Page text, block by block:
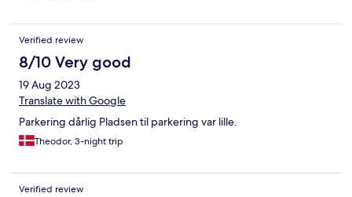
Verified review
8/10 Very good
19 Aug 2023
Translate with Google
Parkering dårlig Pladsen til parkering var lille.
Theodor, 3-night trip
Verified review